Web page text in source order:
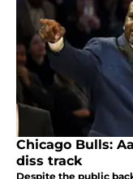
Chicago Bulls:
diss track
Despite the public